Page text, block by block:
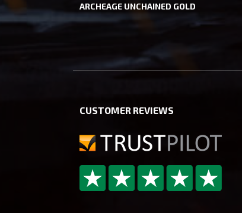
ARCHEAGE UNCHAINED GOLD
CUSTOMER REVIEWS